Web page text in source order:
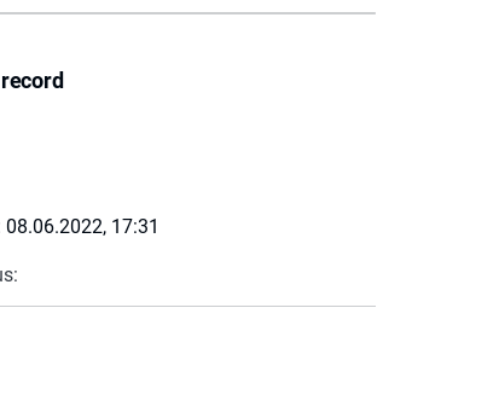
08.06.2022, 17:31